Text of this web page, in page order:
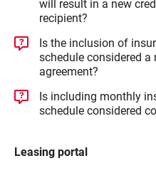
will result in a new
recipient?
Is the inclusion of
schedule considered
agreement?
Is including monthly
schedule considered
Leasing portal